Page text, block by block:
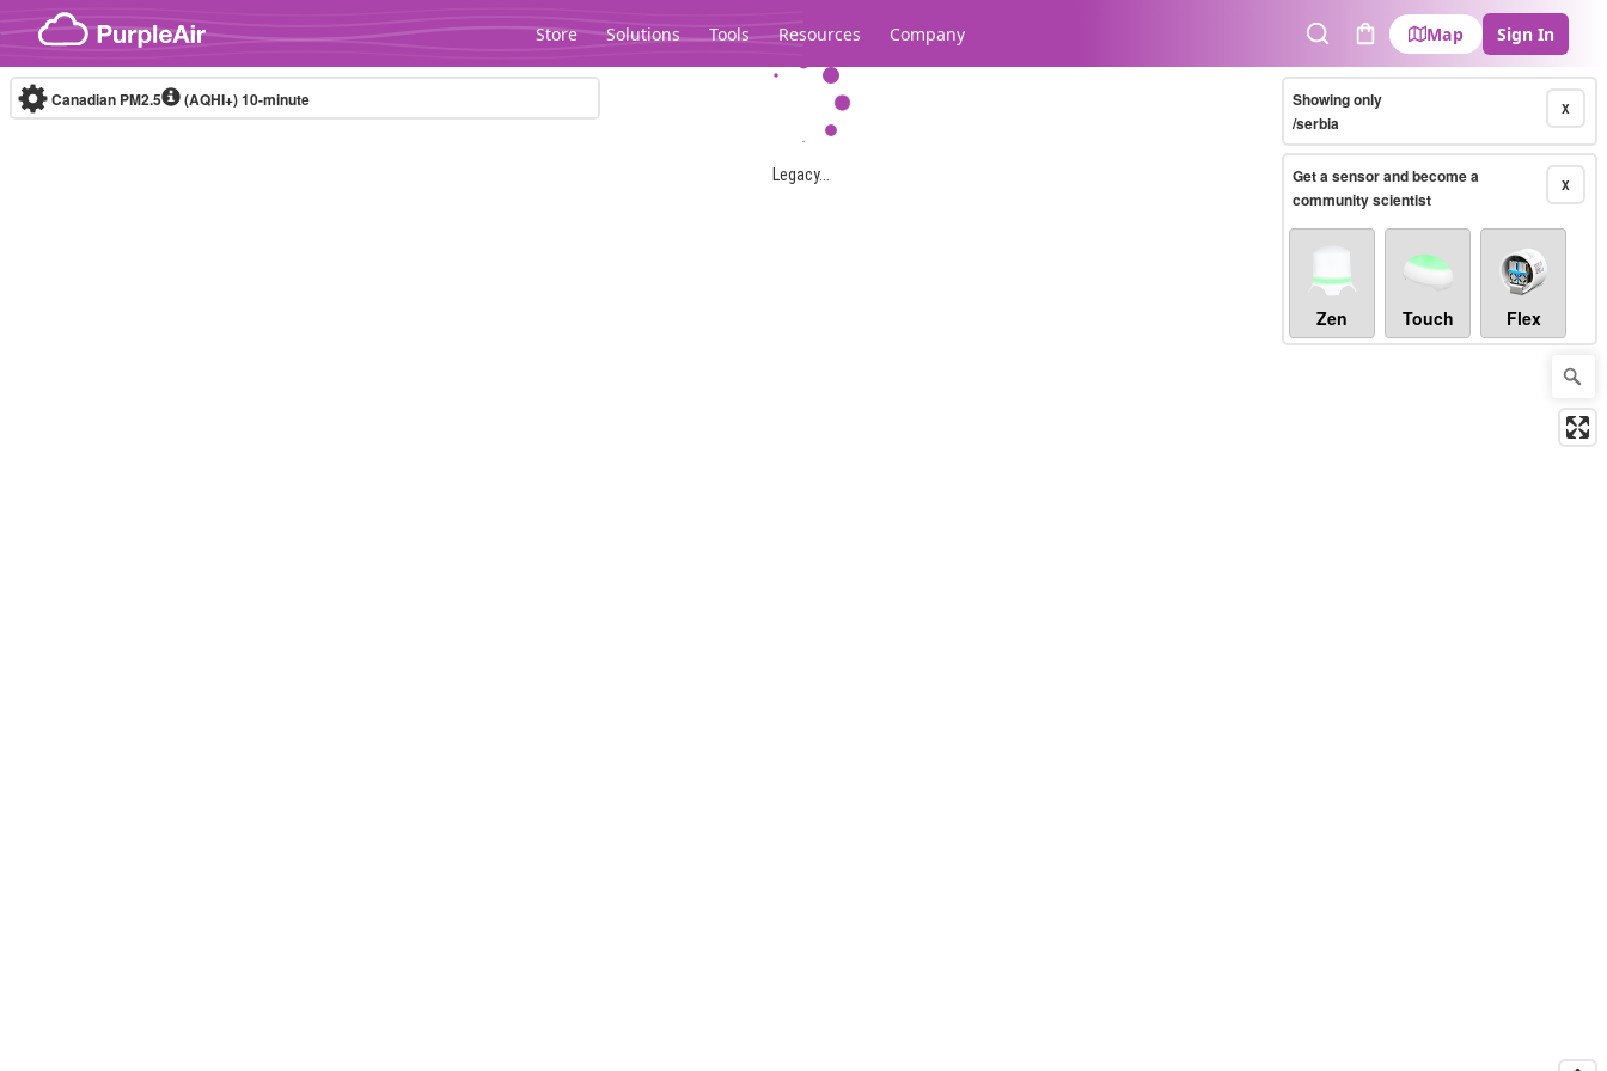
Skip to content
Store Solutions Tools Resources Company
SearchCart
Map Sign In
Legacy...
Canadian PM2.5 (AQHI+)10-minute X
Showing only
/serbia
X
Get a sensor and become a
community scientist
Zen Touch Flex